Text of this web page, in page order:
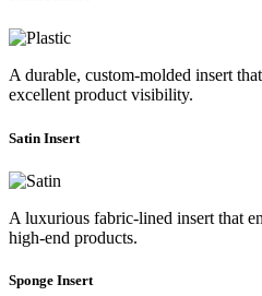
A durable, custom-molded insert
excellent product visibility.
Satin Insert
A luxurious fabric-lined insert that
high-end products.
Sponge Insert